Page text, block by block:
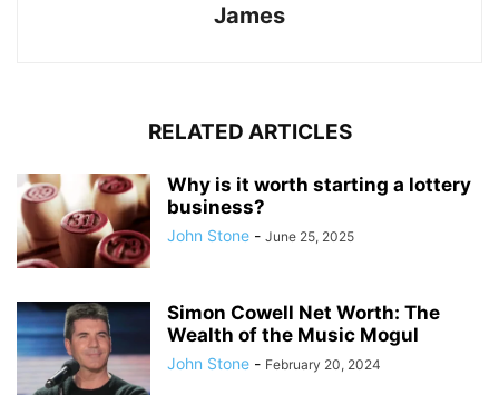
James
RELATED ARTICLES
Why is it worth starting a lottery
business?
John Stone - June 25, 2025
Simon Cowell Net Worth: The
Wealth of the Music Mogul
John Stone - February 20, 2024